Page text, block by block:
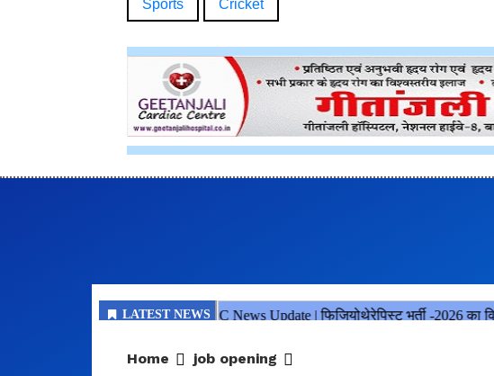
Sports Cricket
Home job opening